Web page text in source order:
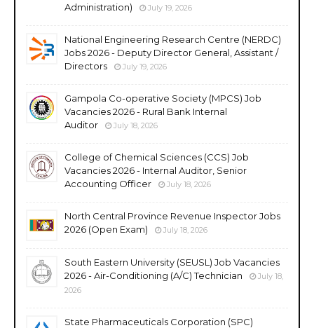
Administration)
July 19, 2026
National Engineering Research Centre (NERDC)
Jobs 2026 - Deputy Director General, Assistant /
Directors
July 19, 2026
Gampola Co-operative Society (MPCS) Job
Vacancies 2026 - Rural Bank Internal
Auditor
July 18, 2026
College of Chemical Sciences (CCS) Job
Vacancies 2026 - Internal Auditor, Senior
Accounting Officer
July 18, 2026
North Central Province Revenue Inspector Jobs
2026 (Open Exam)
July 18, 2026
South Eastern University (SEUSL) Job Vacancies
2026 - Air-Conditioning (A/C) Technician
July 18,
2026
State Pharmaceuticals Corporation (SPC)